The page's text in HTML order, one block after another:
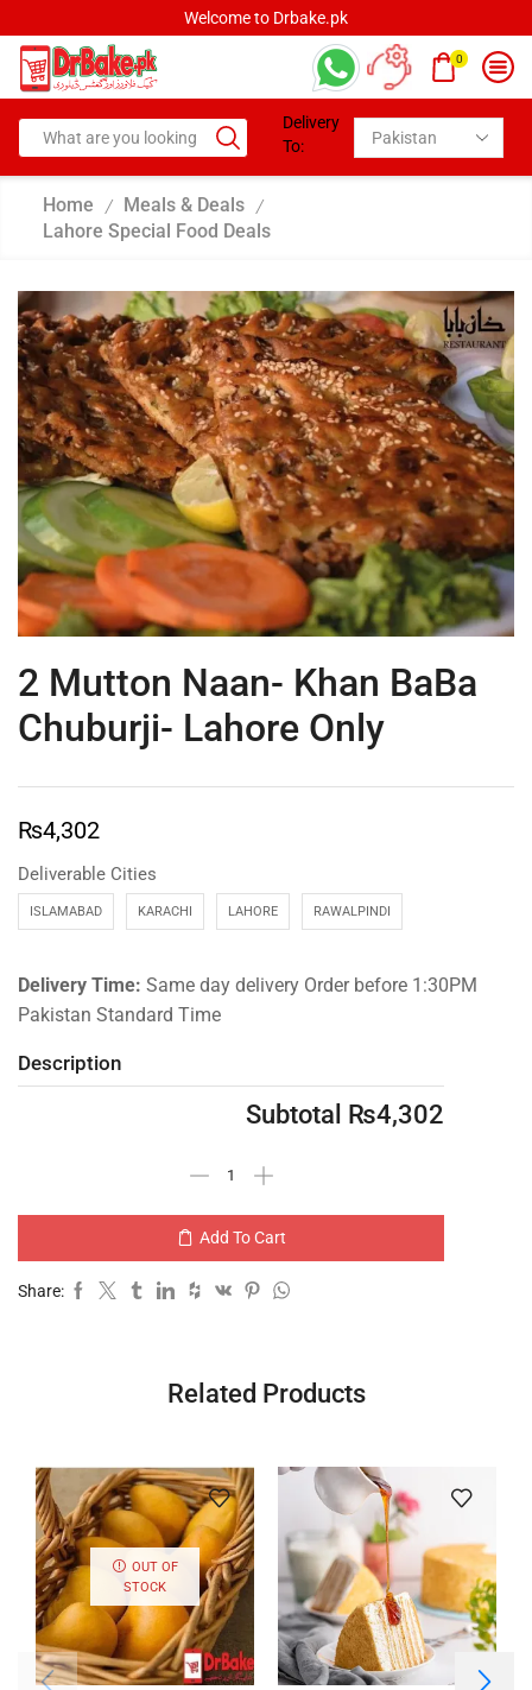
Welcome to Drbake.pk
0
Delivery
To:
Home / Meals & Deals /
Lahore Special Food Deals
2 Mutton Naan- Khan BaBa
Chuburji- Lahore Only
₨4,302
Deliverable Cities
ISLAMABAD KARACHI LAHORE RAWALPINDI
Delivery Time: Same day delivery Order before 1:30PM
Pakistan Standard Time
Description
Subtotal ₨4,302
Add To Cart
Share:
Related Products
OUT OF
STOCK